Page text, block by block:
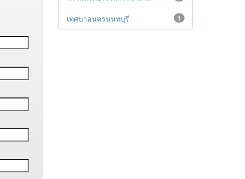
1
เทศบาลนครนนทบุรี